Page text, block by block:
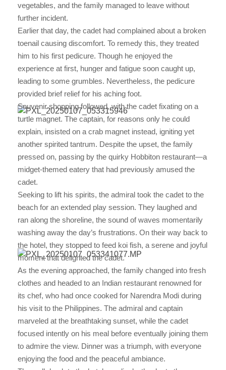
vegetables, and the family managed to leave without
further incident.
Earlier that day, the cadet had complained about a broken
toenail causing discomfort. To remedy this, they treated
him to his first pedicure. Though he enjoyed the
experience at first, hunger and fatigue soon caught up,
leading to some grumbles. Nevertheless, the pedicure
provided brief relief for his aching foot.
Souvenir shopping followed, with the cadet fixating on a
turtle magnet. The captain, for reasons only he could
explain, insisted on a crab magnet instead, igniting yet
another spirited tantrum. Despite the upset, the family
pressed on, passing by the quirky Hobbiton restaurant—a
midget-themed eatery that had previously amused the
cadet.
Seeking to lift his spirits, the admiral took the cadet to the
beach for an extended play session. They laughed and
ran along the shoreline, the sound of waves momentarily
washing away the day’s frustrations. On their way back to
the hotel, they stopped to feed koi fish, a serene and joyful
moment that delighted the cadet.
As the evening approached, the family changed into fresh
clothes and headed to an Indian restaurant renowned for
its chef, who had once cooked for Narendra Modi during
his visit to the Philippines. The admiral and captain
marveled at the breathtaking sunset, while the cadet
focused intently on his meal before eventually joining them
to admire the view. Dinner was a triumph, with everyone
enjoying the food and the peaceful ambiance.